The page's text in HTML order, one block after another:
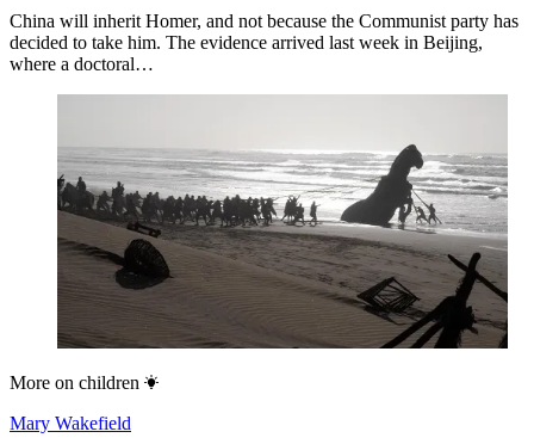
China will inherit Homer, and not because the Communist party has
decided to take him. The evidence arrived last week in Beijing,
where a doctoral…
More on children
Mary Wakefield